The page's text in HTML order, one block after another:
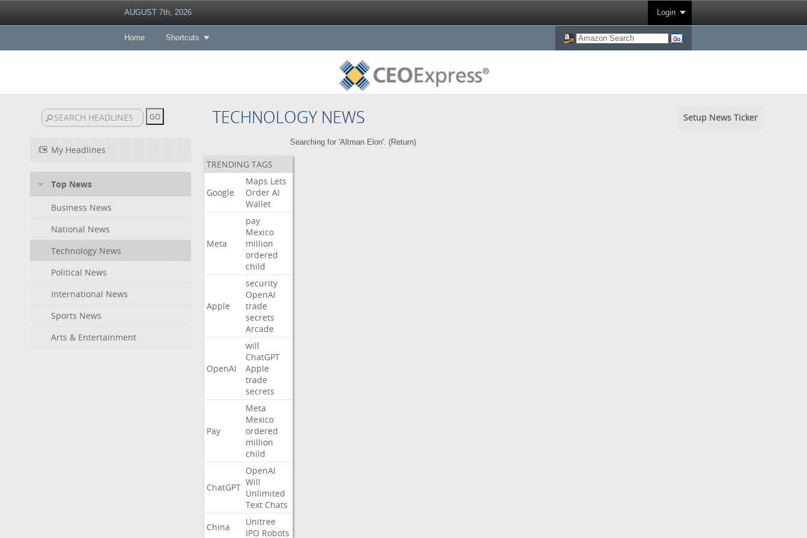
AUGUST 7th, 2026 Login
Home Shortcuts
TECHNOLOGY NEWS Setup News Ticker
My Headlines
Top News
Business News
National News
Technology News
Political News
International News
Sports News
Arts & Entertainment
Searching for 'Altman Elon'. (Return)
TRENDING TAGS
Google
Maps Lets
Order AI
Wallet
Meta
pay
Mexico
million
ordered
child
Apple
security
OpenAI
trade
secrets
Arcade
OpenAI
will
ChatGPT
Apple
trade
secrets
Pay
Meta
Mexico
ordered
million
child
ChatGPT
OpenAI
Will
Unlimited
Text Chats
China
Unitree
IPO Robots